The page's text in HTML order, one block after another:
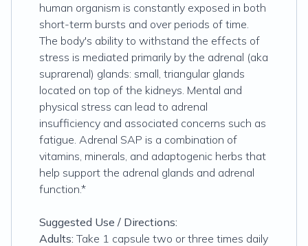
human organism is constantly exposed in both
short-term bursts and over periods of time.
The body's ability to withstand the effects of
stress is mediated primarily by the adrenal (aka
suprarenal) glands: small, triangular glands
located on top of the kidneys. Mental and
physical stress can lead to adrenal
insufficiency and associated concerns such as
fatigue. Adrenal SAP is a combination of
vitamins, minerals, and adaptogenic herbs that
help support the adrenal glands and adrenal
function.*
Suggested Use / Directions:
Adults: Take 1 capsule two or three times daily